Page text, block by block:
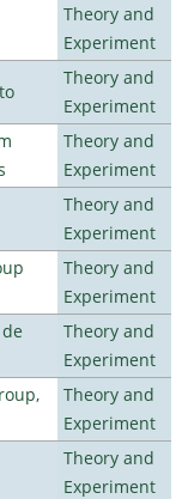
Theory and
Experiment
Theory and
Experiment
Theory and
Experiment
Theory and
Experiment
Theory and
Experiment
Theory and
Experiment
Theory and
Experiment
Theory and
Experiment